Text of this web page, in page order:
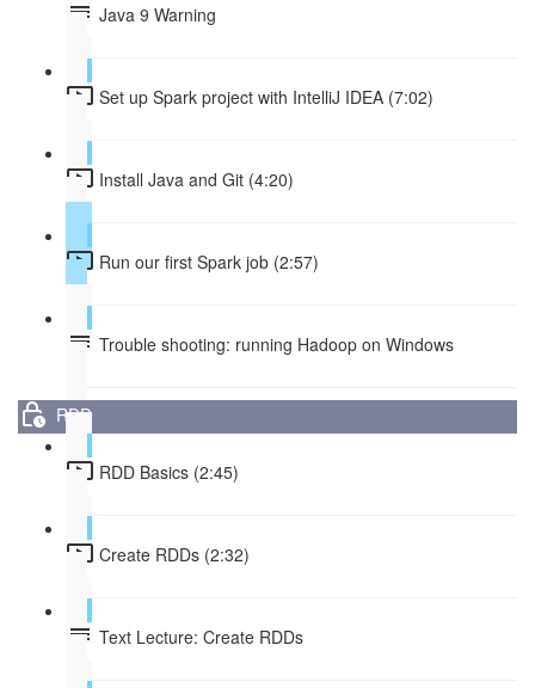
Java 9 Warning
Set up Spark project with IntelliJ IDEA (7:02)
Install Java and Git (4:20)
Run our first Spark job (2:57)
Trouble shooting: running Hadoop on Windows
RDD
RDD Basics (2:45)
Create RDDs (2:32)
Text Lecture: Create RDDs